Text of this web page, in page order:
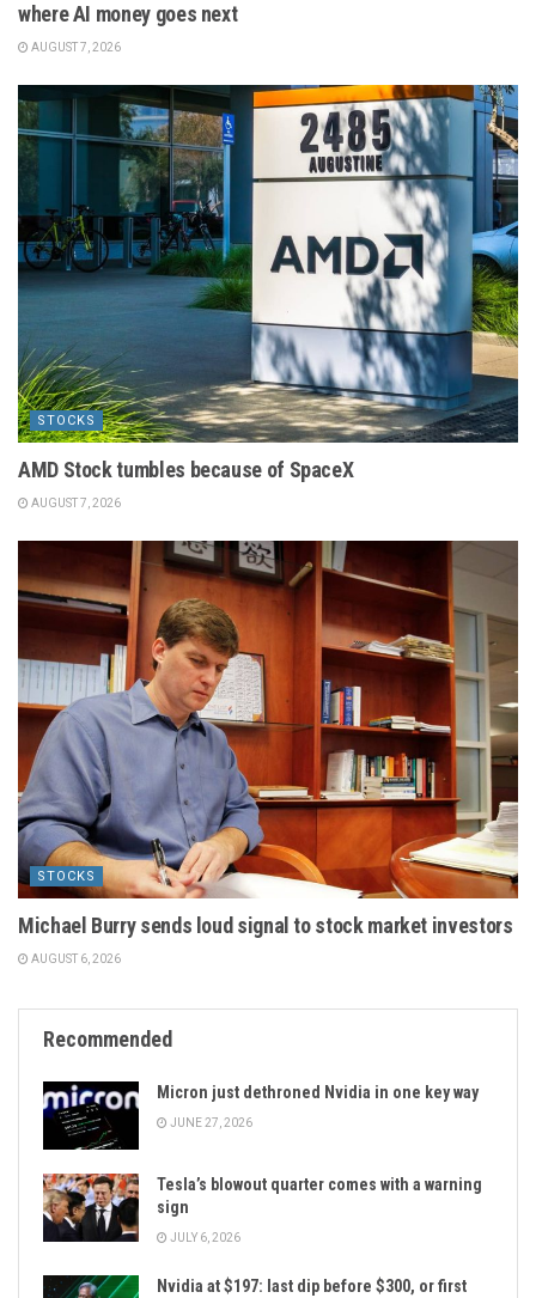
where AI money goes next
AUGUST 7, 2026
STOCKS
AMD Stock tumbles because of SpaceX
AUGUST 7, 2026
STOCKS
Michael Burry sends loud signal to stock market investors
AUGUST 6, 2026
Recommended
Micron just dethroned Nvidia in one key way
JUNE 27, 2026
Tesla’s blowout quarter comes with a warning
sign
JULY 6, 2026
Nvidia at $197: last dip before $300, or first